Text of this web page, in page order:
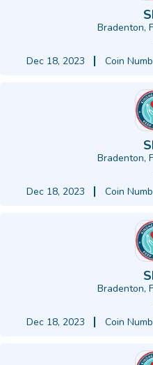
Bradenton,
Dec 18, 2023
Coin
Bradenton,
Dec 18, 2023
Coin
Bradenton,
Dec 18, 2023
Coin